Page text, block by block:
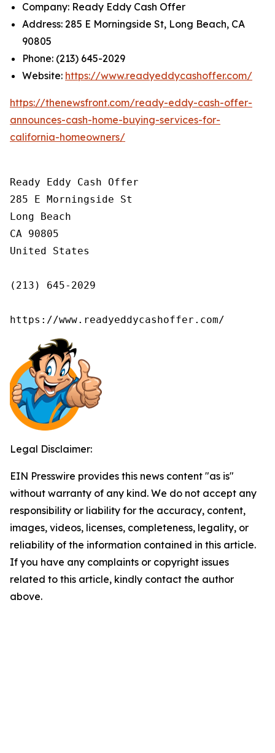
Company: Ready Eddy Cash Offer
Address: 285 E Morningside St, Long Beach, CA
90805
Phone: (213) 645-2029
Website: https://www.readyeddycashoffer.com/
https://thenewsfront.com/ready-eddy-cash-offer-
announces-cash-home-buying-services-for-
california-homeowners/
Ready Eddy Cash Offer
285 E Morningside St
Long Beach
CA 90805
United States
(213) 645-2029
https://www.readyeddycashoffer.com/
Legal Disclaimer:
EIN Presswire provides this news content "as is"
without warranty of any kind. We do not accept any
responsibility or liability for the accuracy, content,
images, videos, licenses, completeness, legality, or
reliability of the information contained in this article.
If you have any complaints or copyright issues
related to this article, kindly contact the author
above.